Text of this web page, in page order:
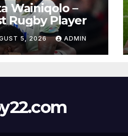
Wainiqolo –
Rugby Player
5, 2026 ADMIN